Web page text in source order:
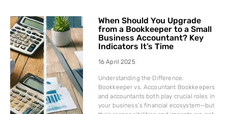
When Should You Upgrade
from a Bookkeeper to a Small
Business Accountant? Key
Indicators It’s Time
16 April 2025
Understanding the Difference:
Bookkeeper vs. Accountant Bookkeepers
and accountants both play crucial roles in
your business’s financial ecosystem—but